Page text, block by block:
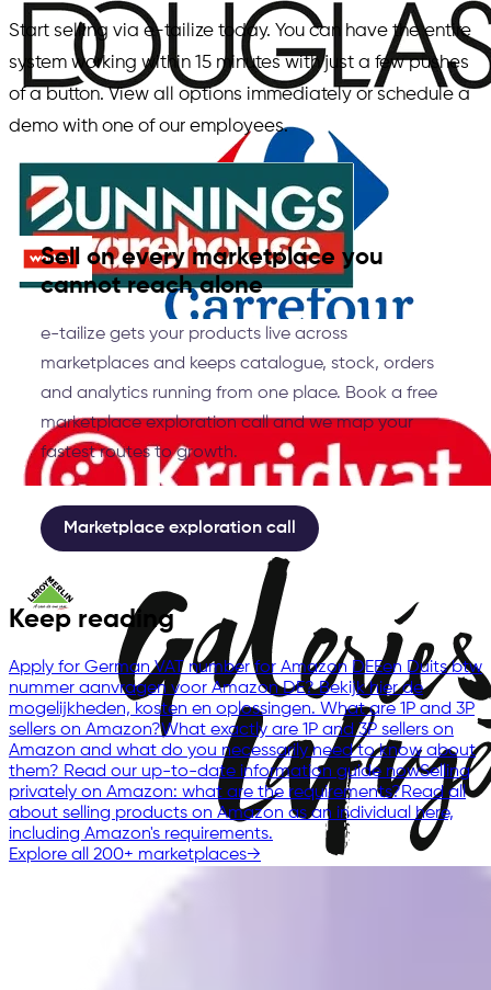
Start selling via e-tailize today. You can have the entire
system working within 15 minutes with just a few pushes
of a button. View all options immediately or schedule a
demo with one of our employees.
Sell on every marketplace you
cannot reach alone
e-tailize gets your products live across
marketplaces and keeps catalogue, stock, orders
and analytics running from one place. Book a free
marketplace exploration call and we map your
fastest routes to growth.
Marketplace exploration call
Keep reading
Apply for German VAT number for Amazon DEEen Duits btw
nummer aanvragen voor Amazon DE? Bekijk hier de
mogelijkheden, kosten en oplossingen. What are 1P and 3P
sellers on Amazon?What exactly are 1P and 3P sellers on
Amazon and what do you necessarily need to know about
them? Read our up-to-date information guide nowSelling
privately on Amazon: what are the requirements?Read all
about selling products on Amazon as an individual here,
including Amazon's requirements.
Explore all 200+ marketplaces→